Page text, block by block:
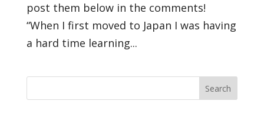
post them below in the comments!
“When I first moved to Japan I was having
a hard time learning...